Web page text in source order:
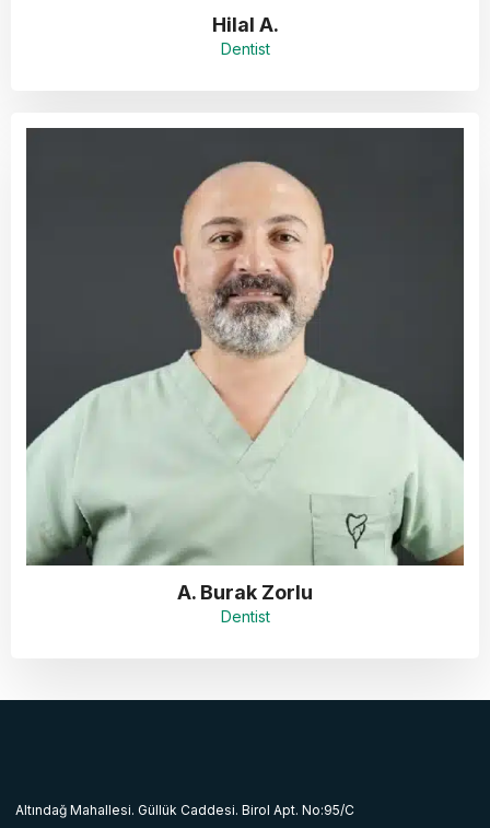
Hilal A.
Dentist
A. Burak Zorlu
Dentist
Altındağ Mahallesi. Güllük Caddesi. Birol Apt. No:95/C